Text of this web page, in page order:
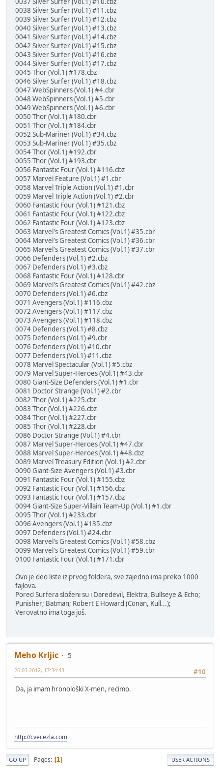
0038 Silver Surfer (Vol.1) #11.cbz
0039 Silver Surfer (Vol.1) #12.cbz
0040 Silver Surfer (Vol.1) #13.cbz
0041 Silver Surfer (Vol.1) #14.cbz
0042 Silver Surfer (Vol.1) #15.cbz
0043 Silver Surfer (Vol.1) #16.cbz
0044 Silver Surfer (Vol.1) #17.cbz
0045 Thor (Vol.1) #178.cbz
0046 Silver Surfer (Vol.1) #18.cbz
0047 WebSpinners (Vol.1) #4.cbr
0048 WebSpinners (Vol.1) #5.cbr
0049 WebSpinners (Vol.1) #6.cbr
0050 Thor (Vol.1) #180.cbr
0051 Thor (Vol.1) #184.cbr
0052 Sub-Mariner (Vol.1) #34.cbz
0053 Sub-Mariner (Vol.1) #35.cbz
0054 Thor (Vol.1) #192.cbr
0055 Thor (Vol.1) #193.cbr
0056 Fantastic Four (Vol.1) #116.cbz
0057 Marvel Feature (Vol.1) #1.cbr
0058 Marvel Triple Action (Vol.1) #1.cbr
0059 Marvel Triple Action (Vol.1) #2.cbr
0060 Fantastic Four (Vol.1) #121.cbz
0061 Fantastic Four (Vol.1) #122.cbz
0062 Fantastic Four (Vol.1) #123.cbz
0063 Marvel's Greatest Comics (Vol.1) #35.cbr
0064 Marvel's Greatest Comics (Vol.1) #36.cbr
0065 Marvel's Greatest Comics (Vol.1) #37.cbr
0066 Defenders (Vol.1) #2.cbz
0067 Defenders (Vol.1) #3.cbz
0068 Fantastic Four (Vol.1) #128.cbr
0069 Marvel's Greatest Comics (Vol.1) #42.cbz
0070 Defenders (Vol.1) #6.cbz
0071 Avengers (Vol.1) #116.cbz
0072 Avengers (Vol.1) #117.cbz
0073 Avengers (Vol.1) #118.cbz
0074 Defenders (Vol.1) #8.cbz
0075 Defenders (Vol.1) #9.cbr
0076 Defenders (Vol.1) #10.cbr
0077 Defenders (Vol.1) #11.cbz
0078 Marvel Spectacular (Vol.1) #5.cbz
0079 Marvel Super-Heroes (Vol.1) #43.cbr
0080 Giant-Size Defenders (Vol.1) #1.cbr
0081 Doctor Strange (Vol.1) #2.cbr
0082 Thor (Vol.1) #225.cbr
0083 Thor (Vol.1) #226.cbz
0084 Thor (Vol.1) #227.cbr
0085 Thor (Vol.1) #228.cbr
0086 Doctor Strange (Vol.1) #4.cbr
0087 Marvel Super-Heroes (Vol.1) #47.cbr
0088 Marvel Super-Heroes (Vol.1) #48.cbz
0089 Marvel Treasury Edition (Vol.1) #2.cbr
0090 Giant-Size Avengers (Vol.1) #3.cbr
0091 Fantastic Four (Vol.1) #155.cbz
0092 Fantastic Four (Vol.1) #156.cbz
0093 Fantastic Four (Vol.1) #157.cbz
0094 Giant-Size Super-Villain Team-Up (Vol.1) #1.cbr
0095 Thor (Vol.1) #233.cbr
0096 Avengers (Vol.1) #135.cbz
0097 Defenders (Vol.1) #24.cbr
0098 Marvel's Greatest Comics (Vol.1) #58.cbz
0099 Marvel's Greatest Comics (Vol.1) #59.cbr
0100 Fantastic Four (Vol.1) #171.cbr
Ovo je deo liste iz prvog foldera, sve zajedno ima preko 1000
fajlova.
Pored Surfera složeni su i Daredevil, Elektra, Bullseye & Echo;
Punisher; Batman; Robert E Howard (Conan, Kull...);
Verovatno ima toga još.
Meho Krljic
5
#10
26-03-2012, 17:34:43
Da, ja imam hronološki X-men, recimo.
http://cvecezla.com
GO UP Pages 1 USER ACTIONS